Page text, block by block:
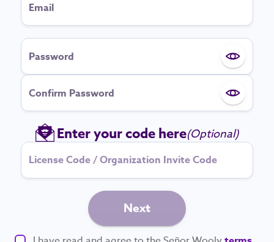
Email
Password Show
Confirm Password Show
Enter your code here(Optional)
Next